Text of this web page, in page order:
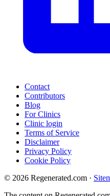
Contact
Contributors
Blog
For Clinics
Clinic login
Terms of Service
Disclaimer
Privacy Policy
Cookie Policy
© 2026 Regenerated.com ·